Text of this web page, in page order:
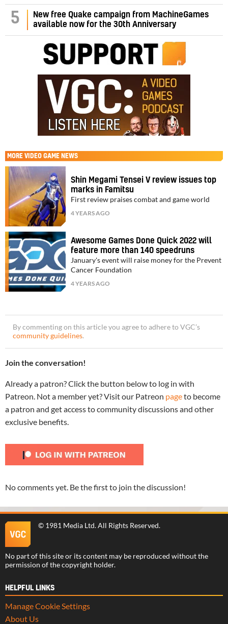
5
New free Quake campaign from MachineGames
available now for the 30th Anniversary
MORE VIDEO GAME NEWS
Shin Megami Tensei V review issues top
marks in Famitsu
First review praises combat and game world
4 YEARS AGO
Awesome Games Done Quick 2022 will
feature more than 140 speedruns
January's event will raise money for the Prevent
Cancer Foundation
4 YEARS AGO
By commenting on this article you agree to adhere to VGC’s
community guidelines.
Join the conversation!
Already a patron? Click the button below to log in with
Patreon. Not a member yet? Visit our Patreon pageto become
a patron and get access to community discussions and other
exclusive benefits.
No comments yet. Be the first to join the discussion!
© 1981 Media Ltd. All Rights Reserved.
No part of this site or its content may be reproduced without the
permission of the copyright holder.
HELPFUL LINKS
Manage Cookie Settings
About Us